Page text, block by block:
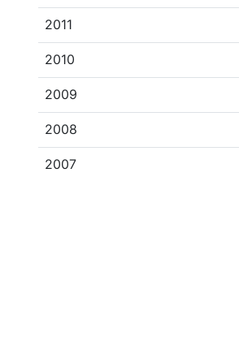
2011
2010
2009
2008
2007